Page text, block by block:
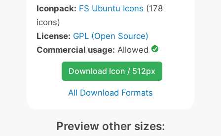
Iconpack: FS Ubuntu Icons (178
icons)
License: GPL (Open Source)
Commercial usage: Allowed
Download Icon / 512px
All Download Formats
Preview other sizes: